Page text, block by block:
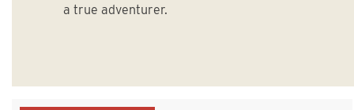
a true adventurer.